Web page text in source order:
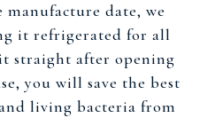
date, we
it refrigerated for all
straight after opening
you will save the best
living bacteria from